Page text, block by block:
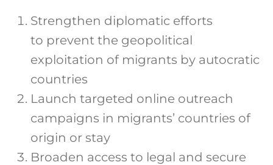
Strengthen diplomatic efforts
to prevent the geopolitical
exploitation of migrants by autocratic
countries
Launch targeted online outreach
campaigns in migrants’ countries of
origin or stay
Broaden access to legal and secure